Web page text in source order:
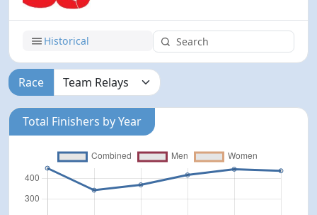
Historical
Race
Total Finishers by Year